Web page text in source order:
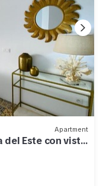
Apartment
del Este con vista